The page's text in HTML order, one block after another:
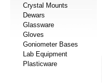
Crystal Mounts
Dewars
Glassware
Gloves
Goniometer Bases
Lab Equipment
Plasticware